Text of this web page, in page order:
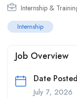
Internship &
Internship
Job Overview
Date Posted
July 7, 2026